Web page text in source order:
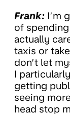
Frank: I’m
of
actually
taxis or
don’t let
I
getting
seeing
head stop